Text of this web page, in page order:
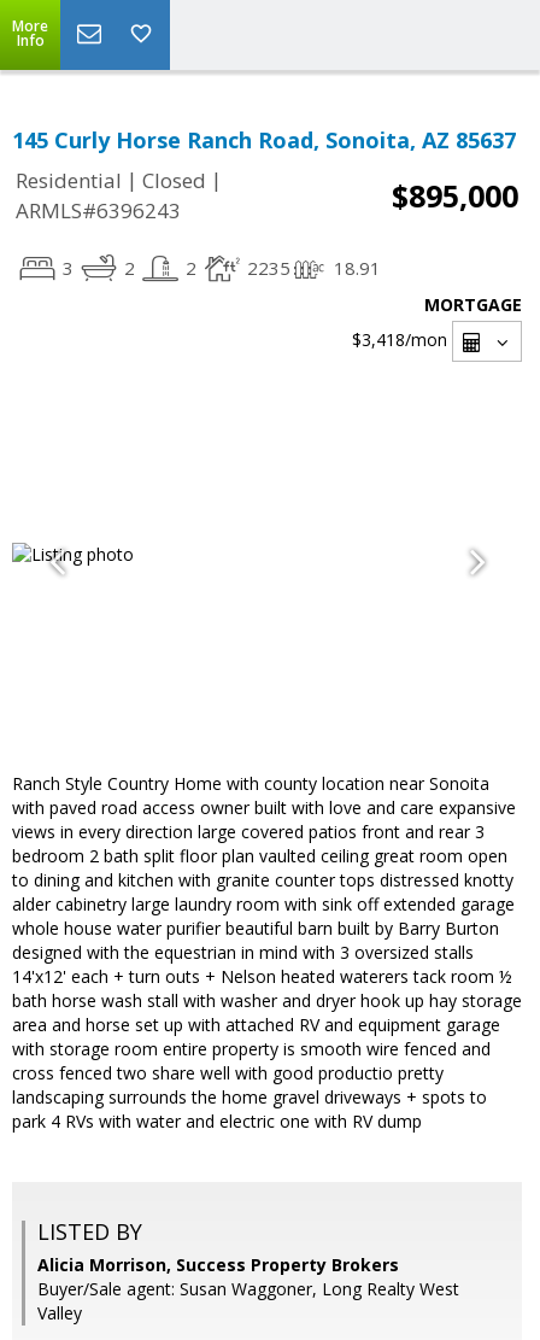
More
Info
145 Curly Horse Ranch Road, Sonoita, AZ 85637
Residential | Closed |
ARMLS#6396243
$895,000
3 2 2 2235 18.91
MORTGAGE
$3,418/mon
Ranch Style Country Home with county location near Sonoita
with paved road access owner built with love and care expansive
views in every direction large covered patios front and rear 3
bedroom 2 bath split floor plan vaulted ceiling great room open
to dining and kitchen with granite counter tops distressed knotty
alder cabinetry large laundry room with sink off extended garage
whole house water purifier beautiful barn built by Barry Burton
designed with the equestrian in mind with 3 oversized stalls
14'x12' each + turn outs + Nelson heated waterers tack room ½
bath horse wash stall with washer and dryer hook up hay storage
area and horse set up with attached RV and equipment garage
with storage room entire property is smooth wire fenced and
cross fenced two share well with good productio pretty
landscaping surrounds the home gravel driveways + spots to
park 4 RVs with water and electric one with RV dump
LISTED BY
Alicia Morrison, Success Property Brokers
Buyer/Sale agent: Susan Waggoner, Long Realty West
Valley